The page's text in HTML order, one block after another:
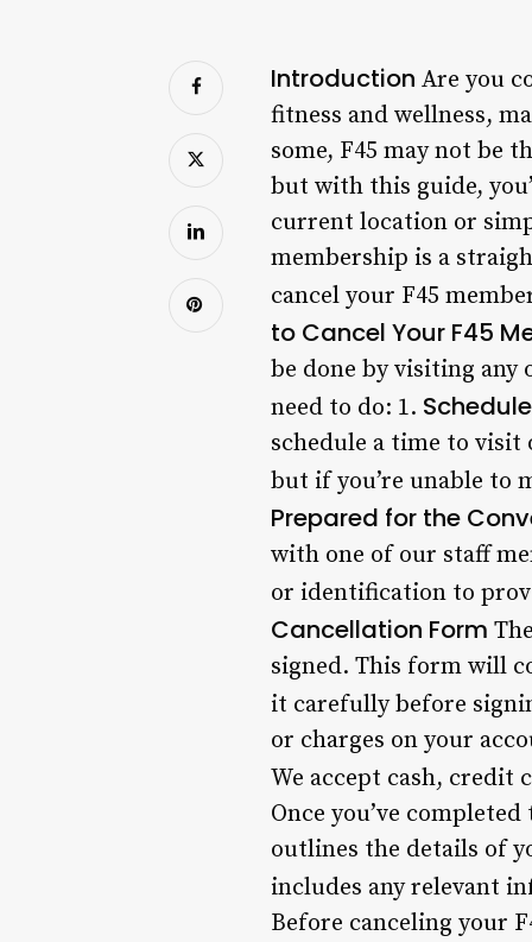
Introduction Are you
fitness and wellness,
some, F45 may not be
but with this guide,
current location or
membership is a
cancel your F45
to Cancel Your F45
be done by visiting any
need to do: 1.
schedule a time to visit
but if you’re unable to
Prepared for the
with one of our staff
or identification to
Cancellation Form
signed. This form will
it carefully before
or charges on your
We accept cash, credit
Once you’ve
outlines the details of
includes any relevant
Before canceling your